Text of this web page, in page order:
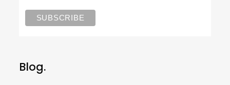
Blog.